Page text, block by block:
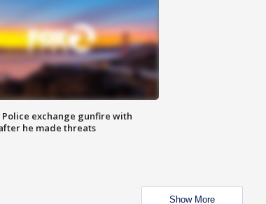
Police exchange gunfire with
he made threats
Show More